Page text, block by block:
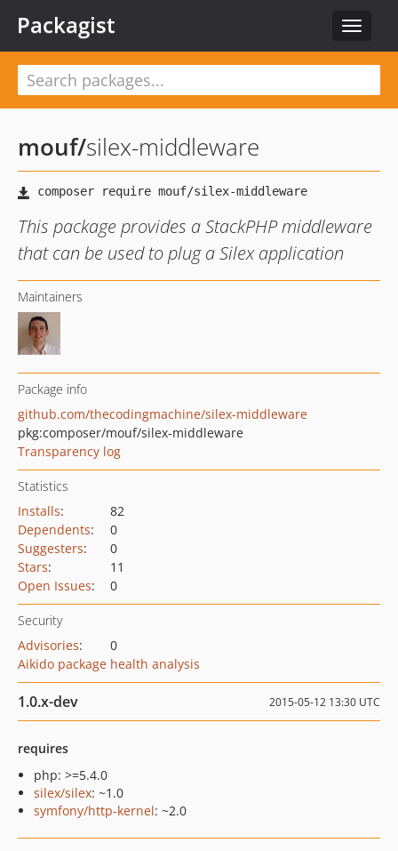
Toggle
Packagist
mouf/silex-middleware
This package provides a StackPHP middleware
that can be used to plug a Silex application
Maintainers
Package info
github.com/thecodingmachine/silex-middleware
pkg:composer/mouf/silex-middleware
Transparency log
Statistics
Installs:
82
Dependents:
0
Suggesters:
0
Stars:
11
Open Issues: 0
Security
Advisories:
0
Aikido package health analysis
1.0.x-dev 2015-05-12 13:30 UTC
requires
php: >=5.4.0
silex/silex: ~1.0
symfony/http-kernel: ~2.0